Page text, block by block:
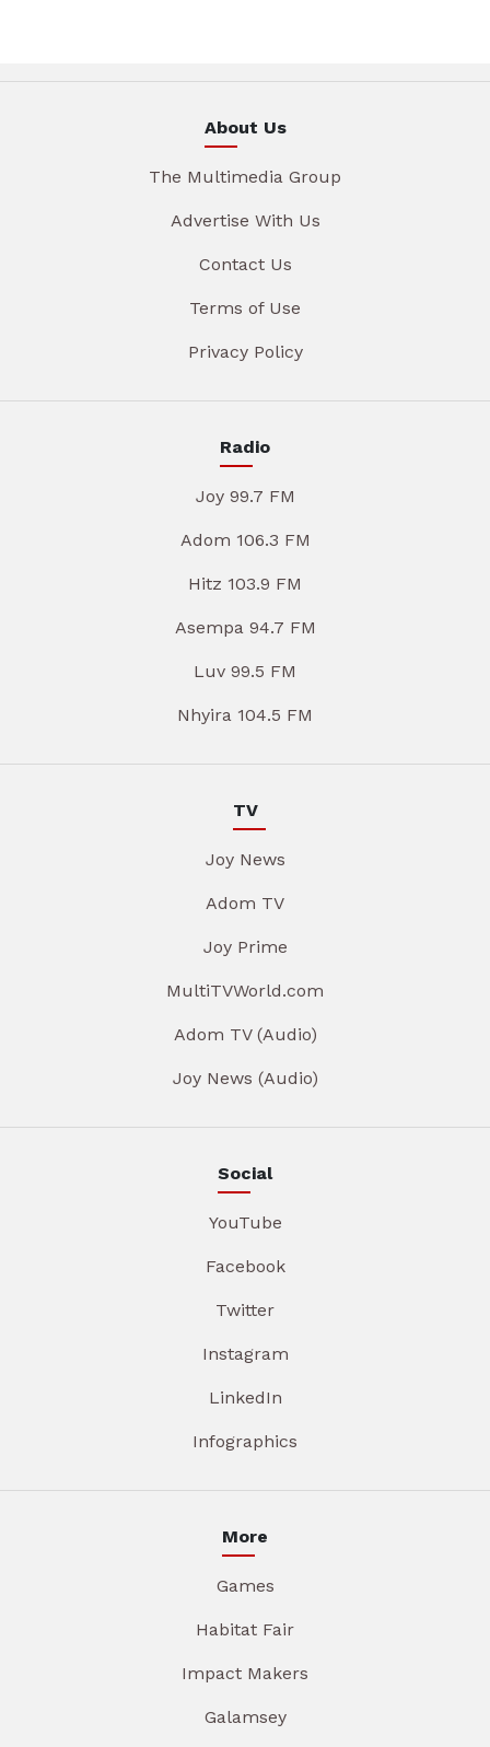
About Us
The Multimedia Group
Advertise With Us
Contact Us
Terms of Use
Privacy Policy
Radio
Joy 99.7 FM
Adom 106.3 FM
Hitz 103.9 FM
Asempa 94.7 FM
Luv 99.5 FM
Nhyira 104.5 FM
TV
Joy News
Adom TV
Joy Prime
MultiTVWorld.com
Adom TV (Audio)
Joy News (Audio)
Social
YouTube
Facebook
Twitter
Instagram
LinkedIn
Infographics
More
Games
Habitat Fair
Impact Makers
Galamsey